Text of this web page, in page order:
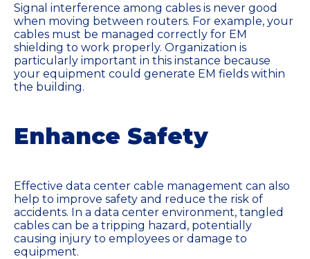
Signal interference among cables is never good
when moving between routers. For example, your
cables must be managed correctly for EM
shielding to work properly. Organization is
particularly important in this instance because
your equipment could generate EM fields within
the building.
Enhance Safety
Effective data center cable management can also
help to improve safety and reduce the risk of
accidents. In a data center environment, tangled
cables can be a tripping hazard, potentially
causing injury to employees or damage to
equipment.